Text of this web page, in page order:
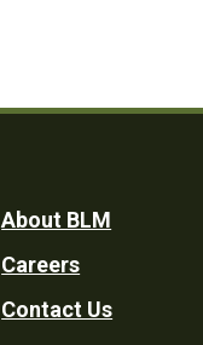
Footer
Utility
About BLM
Careers
Contact Us